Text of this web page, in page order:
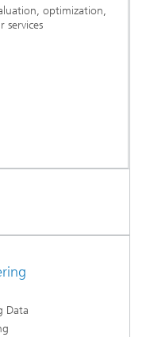
optimization,
services
Data